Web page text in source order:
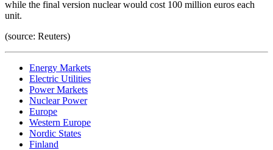
while the final version nuclear would cost 100 million euros each
unit.
(source: Reuters)
Energy Markets
Electric Utilities
Power Markets
Nuclear Power
Europe
Western Europe
Nordic States
Finland